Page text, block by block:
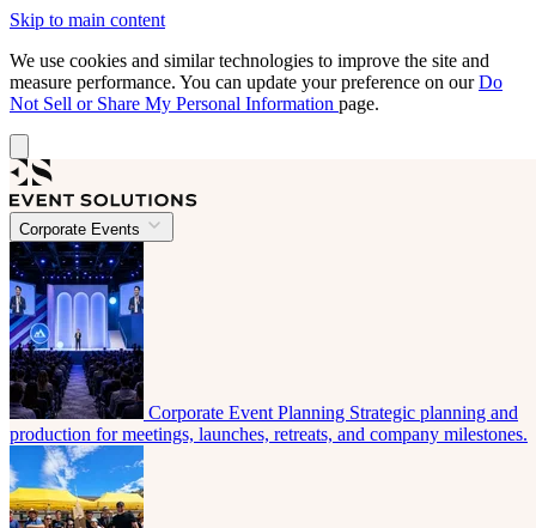
Skip to main content
We use cookies and similar technologies to improve the site and
measure performance. You can update your preference on ourDo
Not Sell or Share My Personal Information page.
Corporate Events
Corporate Event Planning Strategic planning and
production for meetings, launches, retreats, and company milestones.